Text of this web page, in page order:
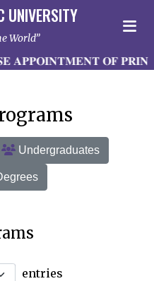
UNIVERSITY
World
𝐎𝐅
Undergraduates
entries